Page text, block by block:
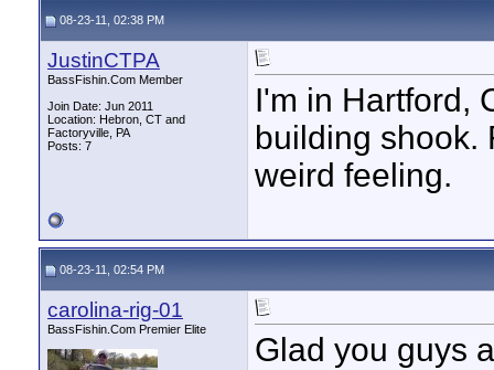
08-23-11, 02:38 PM
JustinCTPA
BassFishin.Com Member
Join Date: Jun 2011
Location: Hebron, CT and
Factoryville, PA
Posts: 7
I'm in Hartford,
building shook.
weird feeling.
08-23-11, 02:54 PM
carolina-rig-01
BassFishin.Com Premier Elite
Glad you guys